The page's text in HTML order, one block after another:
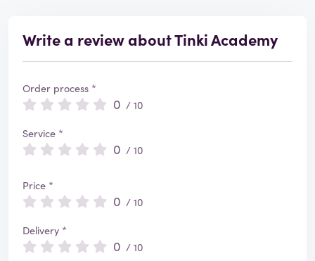
Write a review about Tinki Academy
Order process *
0 / 10
Service *
0 / 10
Price *
0 / 10
Delivery *
0 / 10